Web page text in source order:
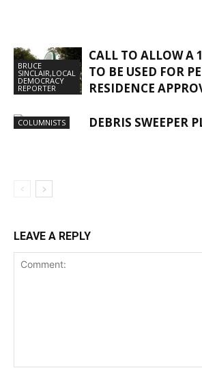
BRUCE
SINCLAIR,LOCAL
DEMOCRACY
REPORTER
CALL TO ALLOW A
TO BE USED FOR
RESIDENCE
COLUMNISTS DEBRIS SWEEPER
LEAVE A REPLY